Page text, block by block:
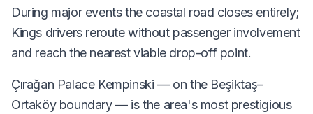
During major events the coastal road closes entirely;
Kings drivers reroute without passenger involvement
and reach the nearest viable drop-off point.
Çırağan Palace Kempinski — on the Beşiktaş–
Ortaköy boundary — is the area's most prestigious